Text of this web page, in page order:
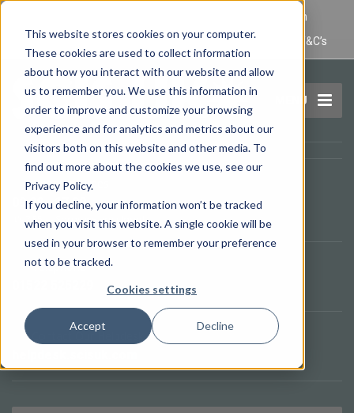
This website stores cookies on your computer.
These cookies are used to collect information
about how you interact with our website and allow
us to remember you. We use this information in
order to improve and customize your browsing
experience and for analytics and metrics about our
visitors both on this website and other media. To
find out more about the cookies we use, see our
Privacy Policy.
If you decline, your information won’t be tracked
when you visit this website. A single cookie will be
used in your browser to remember your preference
not to be tracked.
Cookies settings
Accept Decline
IT Maintenance Lincoln and Computer Repair Lincoln
Privacy Policy
Terms and Conditions Domain Name T&C’s
MENU
Opening Times
09.00 - 17.00
7:55 Sorry, we are closed.
Telephone
Contact Our Helpdesk